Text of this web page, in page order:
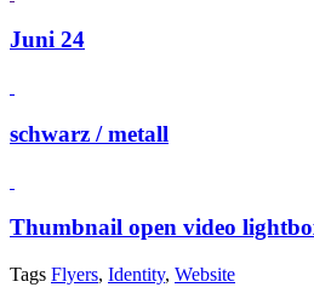
Juni 24
schwarz / metall
Thumbnail open video
Tags Flyers, Identity, Website